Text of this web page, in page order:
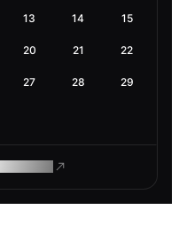
13 14 15
20 21 22
27 28 29